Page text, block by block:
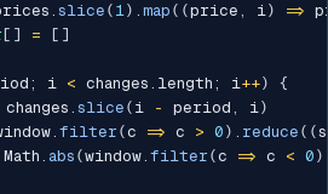
. slice ( 1) . map ( (price , i) =>
[ ] = [ ]
; i < changes . length ; i++)
{
changes . slice ( i - period , i)
. filter (c => c > 0 ) . reduce ( (
Math . abs (window. filter (c => c < 0 )